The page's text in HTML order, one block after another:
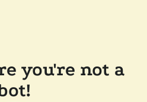
you're not a